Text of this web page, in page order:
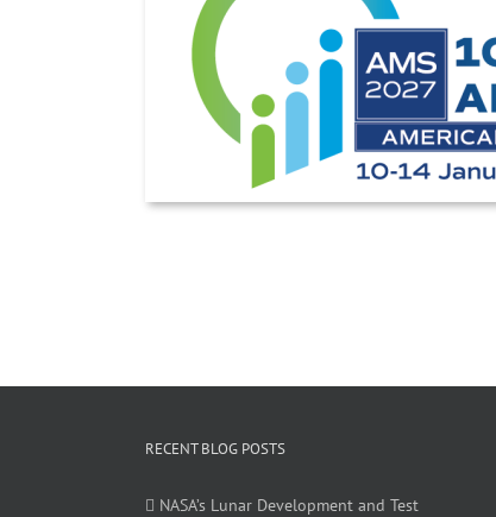
RECENT BLOG POSTS
NASA’s Lunar Development and Test